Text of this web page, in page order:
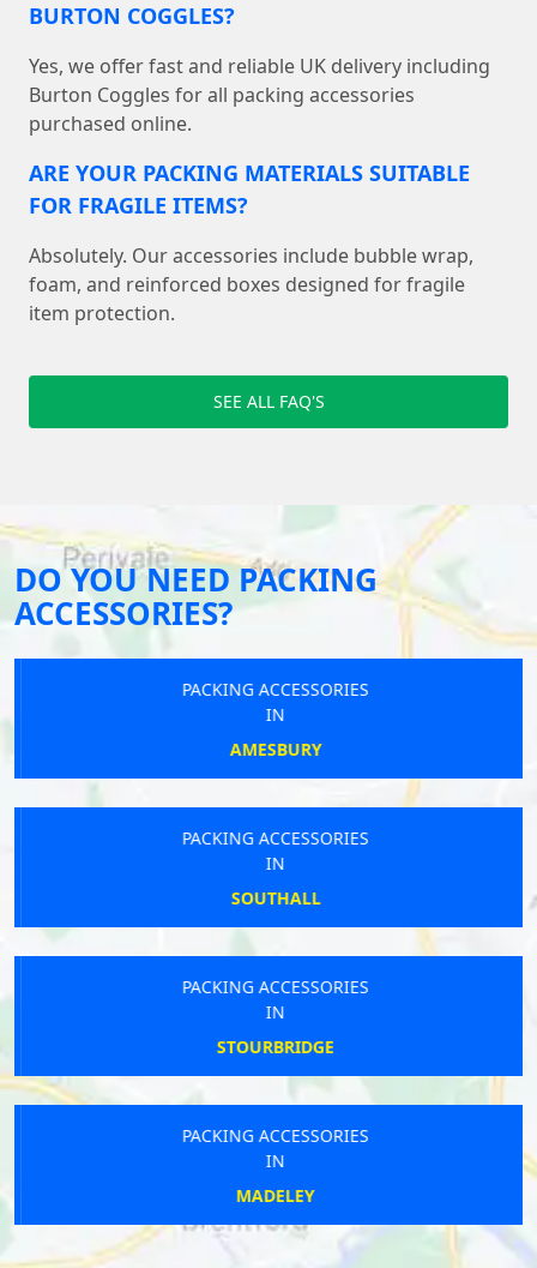
BURTON COGGLES?
Yes, we offer fast and reliable UK delivery including
Burton Coggles for all packing accessories
purchased online.
ARE YOUR PACKING MATERIALS SUITABLE
FOR FRAGILE ITEMS?
Absolutely. Our accessories include bubble wrap,
foam, and reinforced boxes designed for fragile
item protection.
SEE ALL FAQ'S
DO YOU NEED PACKING
ACCESSORIES?
PACKING ACCESSORIES
IN
AMESBURY
PACKING ACCESSORIES
IN
SOUTHALL
PACKING ACCESSORIES
IN
STOURBRIDGE
PACKING ACCESSORIES
IN
MADELEY